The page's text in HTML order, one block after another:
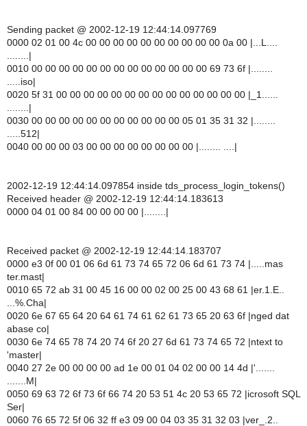
Sending packet @ 2002-12-19 12:44:14.097769
0000 02 01 00 4c 00 00 00 00 00 00 00 00 00 00 0a 00 |...L....
........|
0010 00 00 00 00 00 00 00 00 00 00 00 00 00 69 73 6f |........
.....iso|
0020 5f 31 00 00 00 00 00 00 00 00 00 00 00 00 00 00 |_1......
........|
0030 00 00 00 00 00 00 00 00 00 00 00 05 01 35 31 32 |........
.....512|
0040 00 00 00 03 00 00 00 00 00 00 00 00 |........ ....|
2002-12-19 12:44:14.097854 inside tds_process_login_tokens()
Received header @ 2002-12-19 12:44:14.183613
0000 04 01 00 84 00 00 00 00 |........|
Received packet @ 2002-12-19 12:44:14.183707
0000 e3 0f 00 01 06 6d 61 73 74 65 72 06 6d 61 73 74 |.....mas
ter.mast|
0010 65 72 ab 31 00 45 16 00 00 02 00 25 00 43 68 61 |er.1.E..
...%.Cha|
0020 6e 67 65 64 20 64 61 74 61 62 61 73 65 20 63 6f |nged dat
abase co|
0030 6e 74 65 78 74 20 74 6f 20 27 6d 61 73 74 65 72 |ntext to
'master|
0040 27 2e 00 00 00 00 ad 1e 00 01 04 02 00 00 14 4d |'.......
.......M|
0050 69 63 72 6f 73 6f 66 74 20 53 51 4c 20 53 65 72 |icrosoft SQL
Ser|
0060 76 65 72 5f 06 32 ff e3 09 00 04 03 35 31 32 03 |ver_.2..